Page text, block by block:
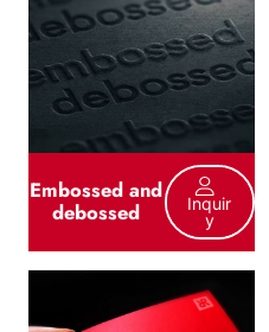
Embossed and
debossed
Inquir
Y